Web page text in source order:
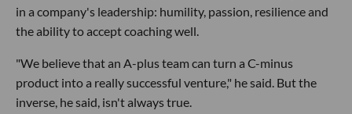
in a company's leadership: humility, passion, resilience and
the ability to accept coaching well.
"We believe that an A-plus team can turn a C-minus
product into a really successful venture," he said. But the
inverse, he said, isn't always true.